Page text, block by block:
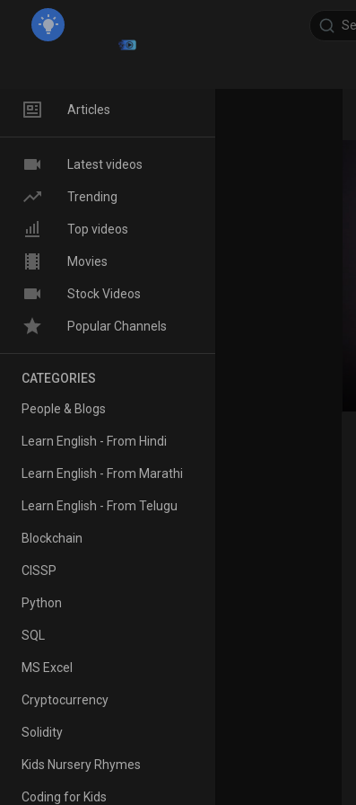
Articles
Latest videos
Trending
Top videos
Movies
Stock Videos
Popular Channels
CATEGORIES
People & Blogs
Learn English - From Hindi
Learn English - From Marathi
Learn English - From Telugu
Blockchain
CISSP
Python
SQL
MS Excel
Cryptocurrency
Solidity
Kids Nursery Rhymes
Coding for Kids